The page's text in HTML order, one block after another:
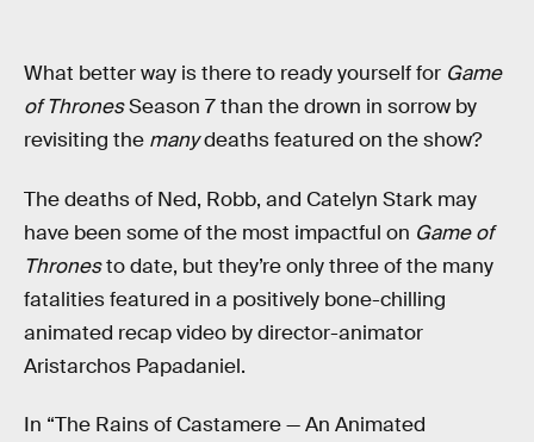
What better way is there to ready yourself for Game
of ThronesSeason 7 than the drown in sorrow by
revisiting the manydeaths featured on the show?
The deaths of Ned, Robb, and Catelyn Stark may
have been some of the most impactful on Game of
Thronesto date, but they’re only three of the many
fatalities featured in a positively bone-chilling
animated recap video by director-animator
Aristarchos Papadaniel.
In “The Rains of Castamere — An Animated